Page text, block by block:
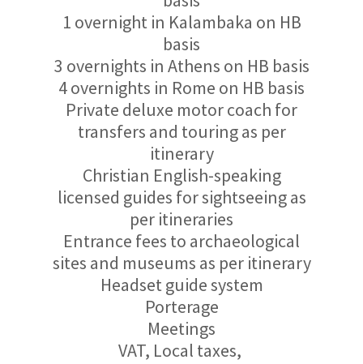
1 overnight in Kalambaka on HB
basis
3 overnights in Athens on HB basis
4 overnights in Rome on HB basis
Private deluxe motor coach for
transfers and touring as per
itinerary
Christian English-speaking
licensed guides for sightseeing as
per itineraries
Entrance fees to archaeological
sites and museums as per itinerary
Headset guide system
Porterage
Meetings
VAT, Local taxes,